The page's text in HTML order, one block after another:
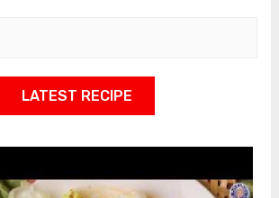
LATEST RECIPE